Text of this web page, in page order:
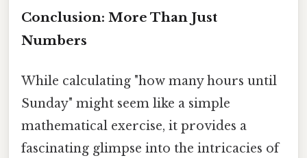
Conclusion: More Than Just
Numbers
While calculating "how many hours until
Sunday" might seem like a simple
mathematical exercise, it provides a
fascinating glimpse into the intricacies of